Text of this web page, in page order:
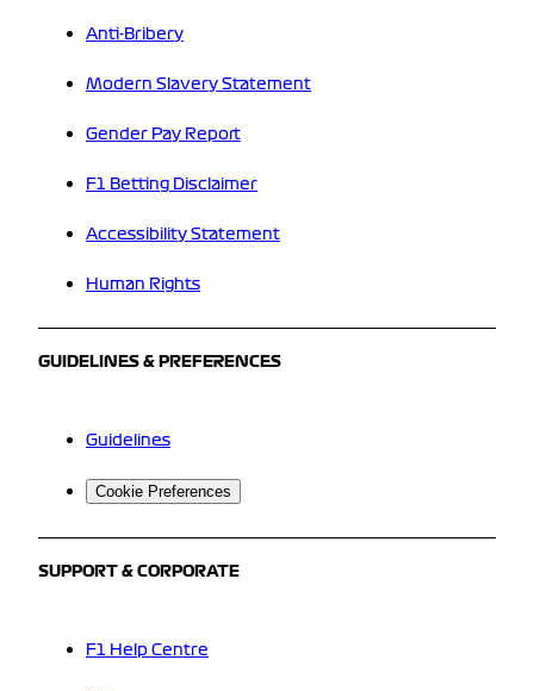
Anti-Bribery
Modern Slavery Statement
Gender Pay Report
F1 Betting Disclaimer
Accessibility Statement
Human Rights
GUIDELINES & PREFERENCES
Guidelines
Cookie Preferences
SUPPORT & CORPORATE
F1 Help Centre